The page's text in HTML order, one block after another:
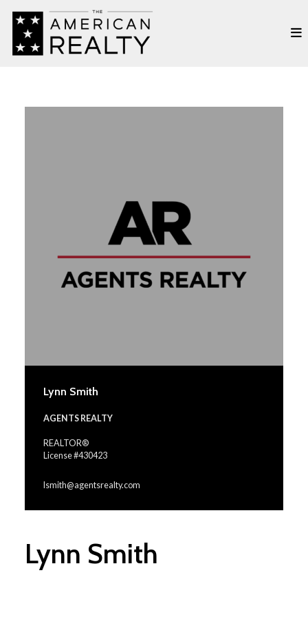
Lynn Smith
AGENTS REALTY
REALTOR®
License #430423
lsmith@agentsrealty.com
Lynn Smith